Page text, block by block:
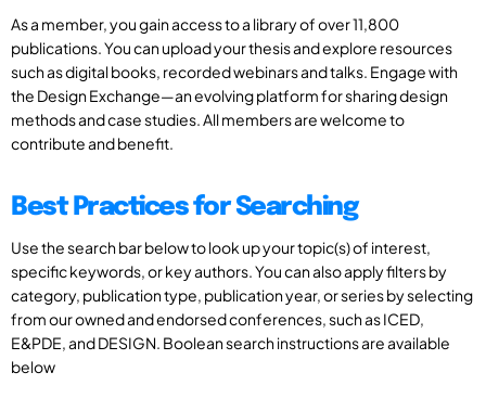
As a member, you gain access to a library of over 11,800
publications. You can upload your thesis and explore resources
such as digital books, recorded webinars and talks. Engage with
the Design Exchange—an evolving platform for sharing design
methods and case studies. All members are welcome to
contribute and benefit.
Best Practices for Searching
Use the search bar below to look up your topic(s) of interest,
specific keywords, or key authors. You can also apply filters by
category, publication type, publication year, or series by selecting
from our owned and endorsed conferences, such as ICED,
E&PDE, and DESIGN. Boolean search instructions are available
below